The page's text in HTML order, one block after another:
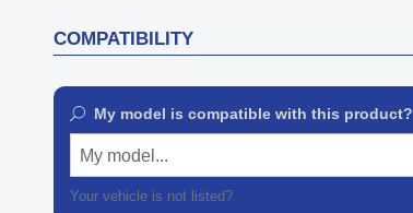
COMPATIBILITY
My model is compatible with this product?
My model...
Your vehicle is not listed?